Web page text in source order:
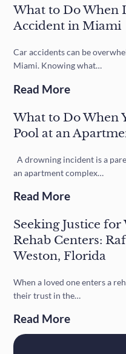
What to Do When
Accident in Miami
Car accidents can be
Miami. Knowing what…
Read More
What to Do When
Pool at an
A drowning incident is a
an apartment complex…
Read More
Seeking Justice
Rehab Centers:
Weston, Florida
When a loved one enters a
their trust in the…
Read More